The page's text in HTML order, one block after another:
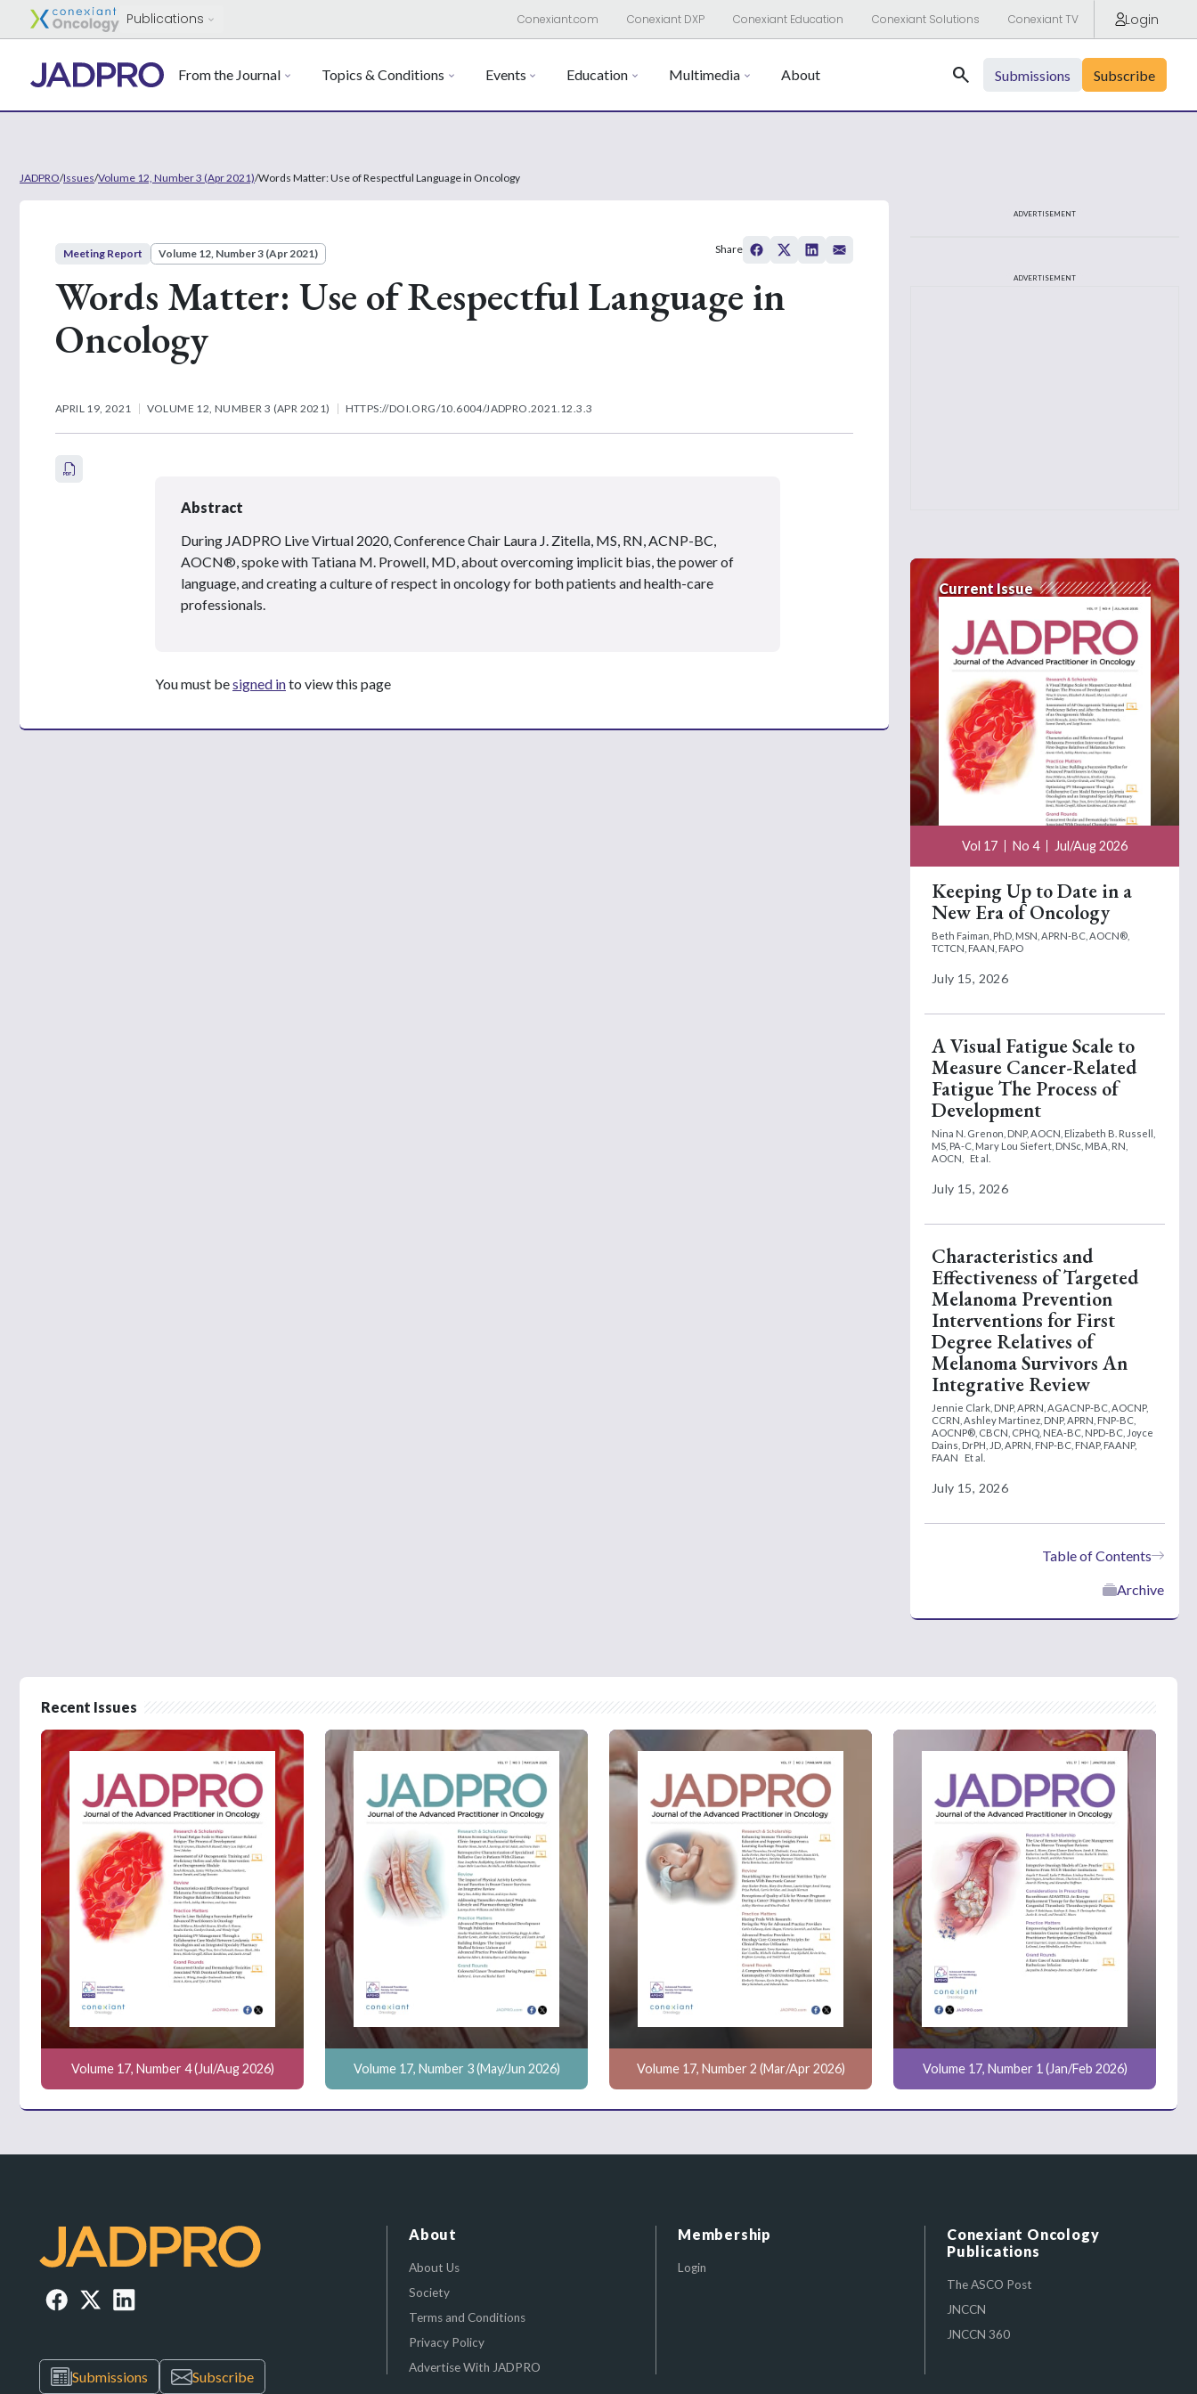
Publications Conexiant.com Conexiant DXP Conexiant Education Conexiant Solutions Conexiant TV Login
From the Journal Topics & Conditions Events Education Multimedia About Search Submissions Subscribe
JADPRO/Issues/Volume 12, Number 3 (Apr 2021)/Words Matter: Use of Respectful Language in Oncology
Meeting Report Volume 12, Number 3 (Apr 2021)
Words Matter: Use of Respectful Language in
Oncology
APRIL 19, 2021 VOLUME 12, NUMBER 3 (APR 2021) HTTPS://DOI.ORG/10.6004/JADPRO.2021.12.3.3
Share
Abstract
During JADPRO Live Virtual 2020, Conference Chair Laura J. Zitella, MS, RN, ACNP-BC,
AOCN®, spoke with Tatiana M. Prowell, MD, about overcoming implicit bias, the power of
language, and creating a culture of respect in oncology for both patients and health-care
professionals.
You must besigned into view this page
ADVERTISEMENT
ADVERTISEMENT
Current Issue
Vol 17 No 4 Jul/Aug 2026
Keeping Up to Date in a
New Era of Oncology
Beth Faiman, PhD, MSN, APRN-BC, AOCN®,
TCTCN, FAAN, FAPO
July 15, 2026
A Visual Fatigue Scale to
Measure Cancer-Related
Fatigue The Process of
Development
Nina N. Grenon, DNP, AOCN, Elizabeth B. Russell,
MS, PA-C, Mary Lou Siefert, DNSc, MBA, RN,
AOCN,
Et al.
July 15, 2026
Characteristics and
Effectiveness of Targeted
Melanoma Prevention
Interventions for First
Degree Relatives of
Melanoma Survivors An
Integrative Review
Jennie Clark, DNP, APRN, AGACNP-BC, AOCNP,
CCRN, Ashley Martinez, DNP, APRN, FNP-BC,
AOCNP®, CBCN, CPHQ, NEA-BC, NPD-BC, Joyce
Dains, DrPH, JD, APRN, FNP-BC, FNAP, FAANP,
FAAN
Et al.
July 15, 2026
Table of Contents
Archive
Recent Issues
Volume 17, Number 4 (Jul/Aug 2026) Volume 17, Number 3 (May/Jun 2026) Volume 17, Number 2 (Mar/Apr 2026) Volume 17, Number 1 (Jan/Feb 2026)
Submissions Subscribe
About
About Us
Society
Terms and Conditions
Privacy Policy
Advertise With JADPRO
Membership
Login
Conexiant Oncology
Publications
The ASCO Post
JNCCN
JNCCN 360